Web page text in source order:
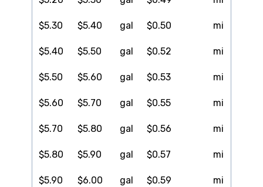
$5.30 $5.40 gal $0.50 mi
$5.40 $5.50 gal $0.52 mi
$5.50 $5.60 gal $0.53 mi
$5.60 $5.70 gal $0.55 mi
$5.70 $5.80 gal $0.56 mi
$5.80 $5.90 gal $0.57 mi
$5.90 $6.00 gal $0.59 mi